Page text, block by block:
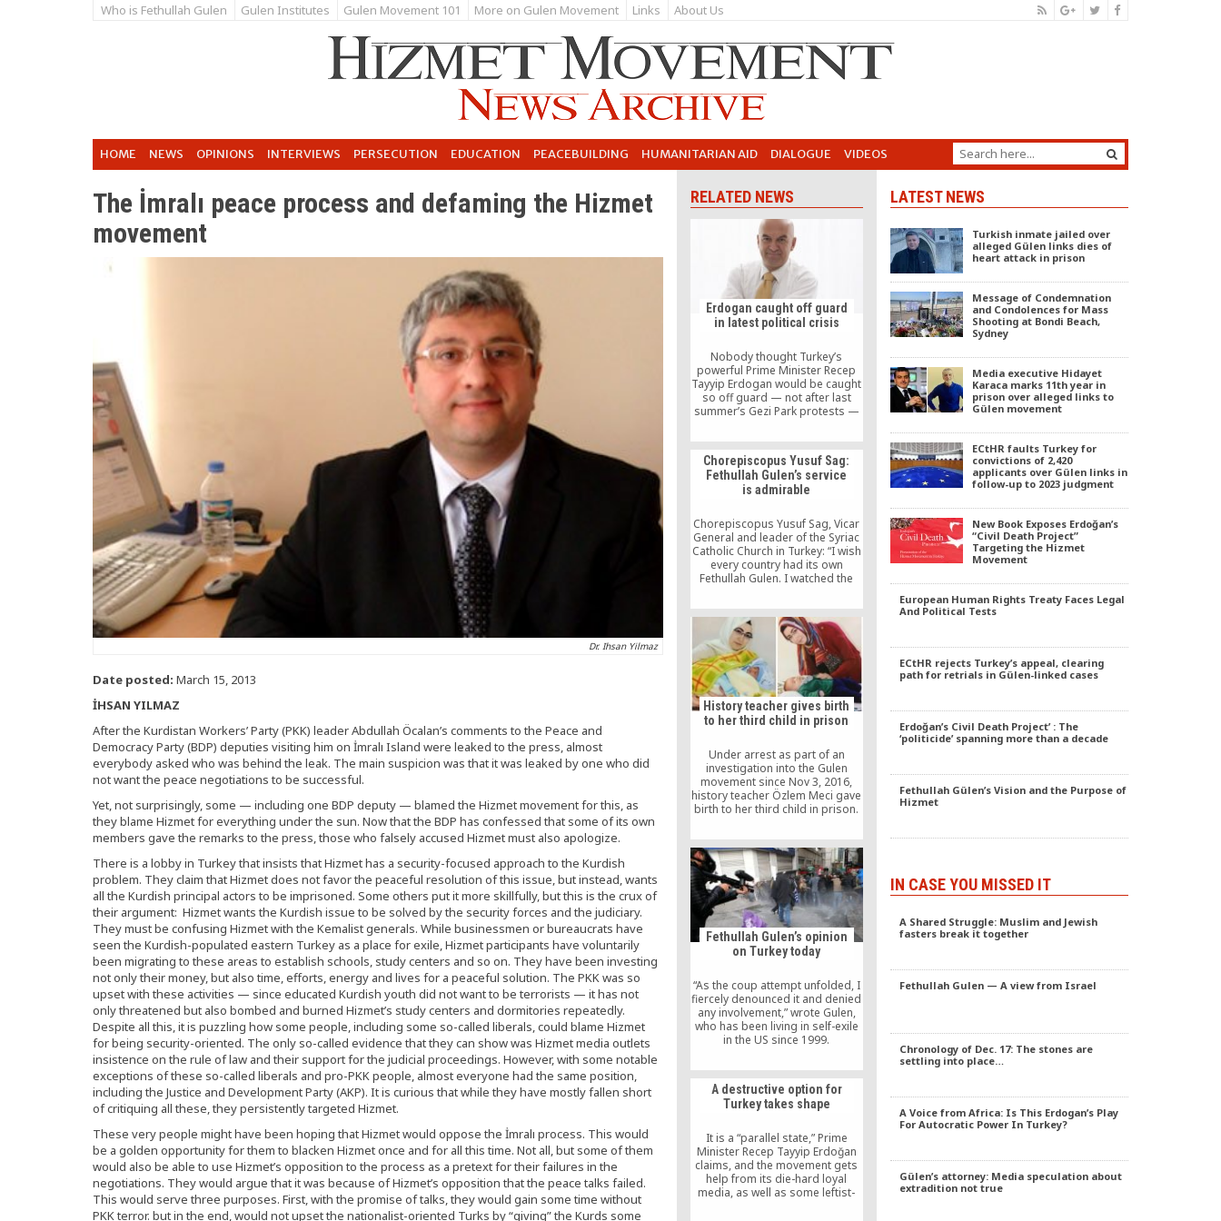
Who is Fethullah Gulen Gulen Institutes Gulen Movement 101 More on Gulen Movement Links About Us
HOME NEWS OPINIONS INTERVIEWS PERSECUTION EDUCATION PEACEBUILDING HUMANITARIAN AID DIALOGUE VIDEOS
The İmralı peace process and defaming the Hizmet
movement
Dr. Ihsan Yilmaz
Date posted: March 15, 2013
İHSAN YILMAZ
After the Kurdistan Workers’ Party (PKK) leader Abdullah Öcalan’s comments to the Peace and
Democracy Party (BDP) deputies visiting him on İmralı Island were leaked to the press, almost
everybody asked who was behind the leak. The main suspicion was that it was leaked by one who did
not want the peace negotiations to be successful.
Yet, not surprisingly, some — including one BDP deputy — blamed the Hizmet movement for this, as
they blame Hizmet for everything under the sun. Now that the BDP has confessed that some of its own
members gave the remarks to the press, those who falsely accused Hizmet must also apologize.
There is a lobby in Turkey that insists that Hizmet has a security-focused approach to the Kurdish
problem. They claim that Hizmet does not favor the peaceful resolution of this issue, but instead, wants
all the Kurdish principal actors to be imprisoned. Some others put it more skillfully, but this is the crux of
their argument: Hizmet wants the Kurdish issue to be solved by the security forces and the judiciary.
They must be confusing Hizmet with the Kemalist generals. While businessmen or bureaucrats have
seen the Kurdish-populated eastern Turkey as a place for exile, Hizmet participants have voluntarily
been migrating to these areas to establish schools, study centers and so on. They have been investing
not only their money, but also time, efforts, energy and lives for a peaceful solution. The PKK was so
upset with these activities — since educated Kurdish youth did not want to be terrorists — it has not
only threatened but also bombed and burned Hizmet’s study centers and dormitories repeatedly.
Despite all this, it is puzzling how some people, including some so-called liberals, could blame Hizmet
for being security-oriented. The only so-called evidence that they can show was Hizmet media outlets
insistence on the rule of law and their support for the judicial proceedings. However, with some notable
exceptions of these so-called liberals and pro-PKK people, almost everyone had the same position,
including the Justice and Development Party (AKP). It is curious that while they have mostly fallen short
of critiquing all these, they persistently targeted Hizmet.
These very people might have been hoping that Hizmet would oppose the İmralı process. This would
be a golden opportunity for them to blacken Hizmet once and for all this time. Not all, but some of them
would also be able to use Hizmet’s opposition to the process as a pretext for their failures in the
negotiations. They would argue that it was because of Hizmet’s opposition that the peace talks failed.
This would serve three purposes. First, with the promise of talks, they would gain some time without
PKK terror. but in the end, would not upset the nationalist-oriented Turks by “giving” the Kurds some
RELATED NEWS
Erdogan caught off guard
in latest political crisis
Nobody thought Turkey’s
powerful Prime Minister Recep
Tayyip Erdogan would be caught
so off guard — not after last
summer’s Gezi Park protests —
major graft probe, which
involves four of his ministers,
including the minister of interior
and his sons. It is clear he sees
a “shadow state” behind the
movement responsible.
Indications are Erdogan intends
to “strike back” with a massive
purge within the police.
Chorepiscopus Yusuf Sag:
Fethullah Gulen’s service
is admirable
Chorepiscopus Yusuf Sag, Vicar
General and leader of the Syriac
Catholic Church in Turkey: “I wish
every country had its own
Fethullah Gulen. I watched the
recent Turkish Olympiads in
admiration. They all sang in
Turkish like angels. I have to ask:
Is it better that they sing Turkish
songs or hold guns in their
hands?”
History teacher gives birth
to her third child in prison
Under arrest as part of an
investigation into the Gulen
movement since Nov 3, 2016,
history teacher Özlem Meci gave
birth to her third child in prison.
named Murat, on Feb 15, 2017
but her requests for trial without
arrest have remained
inconclusive so far.
Fethullah Gulen’s opinion
on Turkey today
“As the coup attempt unfolded, I
fiercely denounced it and denied
any involvement,” wrote Gulen,
who has been living in self-exile
in the US since 1999.
who participated in the putsch
betrayed my ideals.
Nevertheless, and without
evidence, Erdogan immediately
from 5,000 miles away.
A destructive option for
Turkey takes shape
It is a “parallel state,” Prime
Minister Recep Tayyip Erdoğan
claims, and the movement gets
help from its die-hard loyal
media, as well as some leftist-
LATEST NEWS
Turkish inmate jailed over
alleged Gülen links dies of
heart attack in prison
Message of Condemnation
and Condolences for Mass
Shooting at Bondi Beach,
Sydney
Media executive Hidayet
Karaca marks 11th year in
prison over alleged links to
Gülen movement
ECtHR faults Turkey for
convictions of 2,420
applicants over Gülen links in
follow-up to 2023 judgment
New Book Exposes Erdoğan’s
“Civil Death Project”
Targeting the Hizmet
Movement
European Human Rights Treaty Faces Legal
And Political Tests
ECtHR rejects Turkey’s appeal, clearing
path for retrials in Gülen-linked cases
Erdoğan’s Civil Death Project’ : The
‘politicide’ spanning more than a decade
Fethullah Gülen’s Vision and the Purpose of
Hizmet
IN CASE YOU MISSED IT
A Shared Struggle: Muslim and Jewish
fasters break it together
Fethullah Gulen — A view from Israel
Chronology of Dec. 17: The stones are
settling into place…
A Voice from Africa: Is This Erdogan’s Play
For Autocratic Power In Turkey?
Gülen’s attorney: Media speculation about
extradition not true